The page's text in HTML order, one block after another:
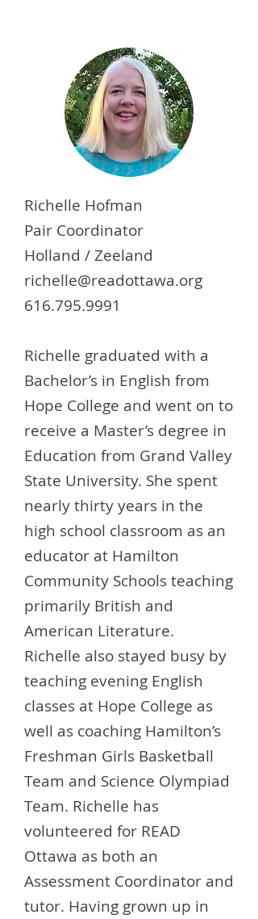
Richelle Hofman
Pair Coordinator
Holland / Zeeland
richelle@readottawa.org
616.795.9991
Richelle graduated with a
Bachelor’s in English from
Hope College and went on to
receive a Master’s degree in
Education from Grand Valley
State University. She spent
nearly thirty years in the
high school classroom as an
educator at Hamilton
Community Schools teaching
primarily British and
American Literature.
Richelle also stayed busy by
teaching evening English
classes at Hope College as
well as coaching Hamilton’s
Freshman Girls Basketball
Team and Science Olympiad
Team. Richelle has
volunteered for READ
Ottawa as both an
Assessment Coordinator and
tutor. Having grown up in